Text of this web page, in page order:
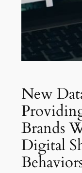
New
Brands
Digital